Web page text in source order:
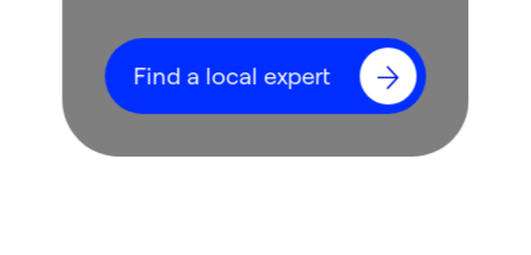
Find a local expert